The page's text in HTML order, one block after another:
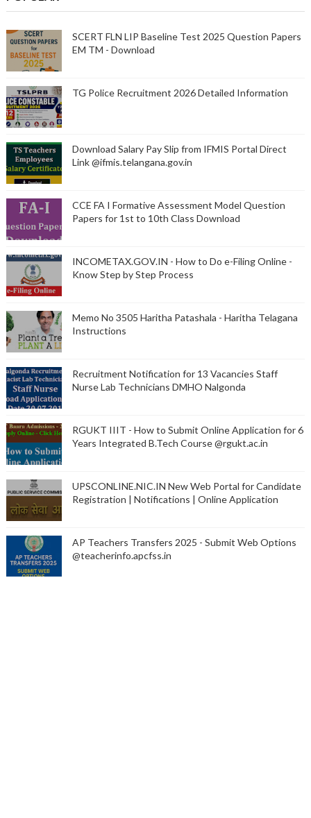
SCERT FLN LIP Baseline Test 2025 Question Papers
EM TM - Download
TG Police Recruitment 2026 Detailed Information
Download Salary Pay Slip from IFMIS Portal Direct
Link @ifmis.telangana.gov.in
CCE FA I Formative Assessment Model Question
Papers for 1st to 10th Class Download
INCOMETAX.GOV.IN - How to Do e-Filing Online -
Know Step by Step Process
Memo No 3505 Haritha Patashala - Haritha Telagana
Instructions
Recruitment Notification for 13 Vacancies Staff
Nurse Lab Technicians DMHO Nalgonda
RGUKT IIIT - How to Submit Online Application for 6
Years Integrated B.Tech Course @rgukt.ac.in
UPSCONLINE.NIC.IN New Web Portal for Candidate
Registration | Notifications | Online Application
AP Teachers Transfers 2025 - Submit Web Options
@teacherinfo.apcfss.in